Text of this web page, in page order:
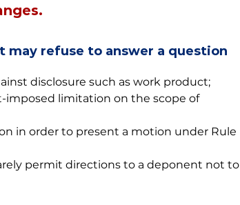
may refuse to answer a question
disclosure such as work product;
imposed limitation on the scope of
in order to present a motion under Rule
permit directions to a deponent not to